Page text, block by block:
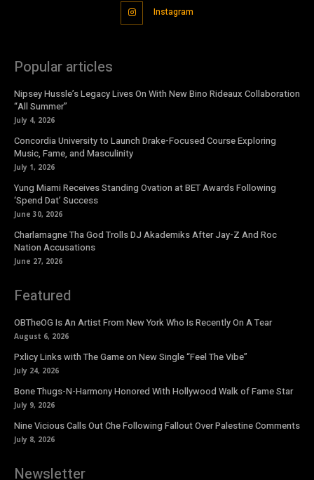
Instagram
Popular articles
Nipsey Hussle’s Legacy Lives On With New Bino Rideaux Collaboration
“All Summer”
July 4, 2026
Concordia University to Launch Drake-Focused Course Exploring
Music, Fame, and Masculinity
July 1, 2026
Yung Miami Receives Standing Ovation at BET Awards Following
‘Spend Dat’ Success
June 30, 2026
Charlamagne Tha God Trolls DJ Akademiks After Jay-Z And Roc
Nation Accusations
June 27, 2026
Featured
OBTheOG Is An Artist From New York Who Is Recently On A Tear
August 6, 2026
Pxlicy Links with The Game on New Single “Feel The Vibe”
July 24, 2026
Bone Thugs-N-Harmony Honored With Hollywood Walk of Fame Star
July 9, 2026
Nine Vicious Calls Out Che Following Fallout Over Palestine Comments
July 8, 2026
Newsletter